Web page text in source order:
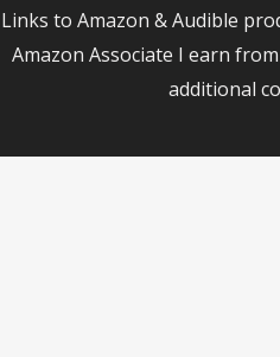
Links to Amazon & Audible
Amazon Associate I earn
additional